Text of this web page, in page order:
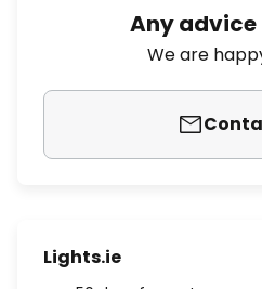
Any advice
We are
Lights.ie